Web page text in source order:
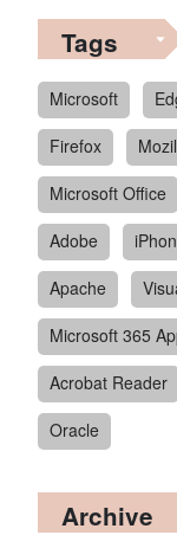
Tags
Microsoft
Firefox
Microsoft Office
Adobe
Apache
Microsoft 365
Acrobat Reader
Oracle
Archive